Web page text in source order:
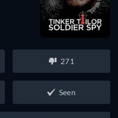
271
Seen